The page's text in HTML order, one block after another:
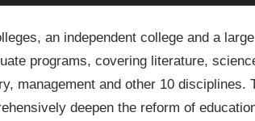
an independent college and a
programs, covering literature,
management and other 10 disciplines.
deepen the reform of